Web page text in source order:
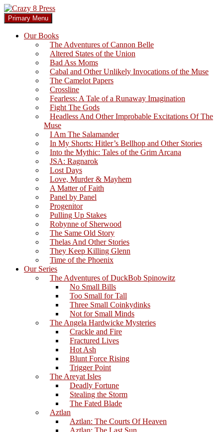
Skip
to
content
Crazy 8 Press
Search
Primary Menu
Our Books
The Adventures of Cannon Belle
Altered States of the Union
Bad Ass Moms
Cabal and Other Unlikely Invocations of the Muse
The Camelot Papers
Crossline
Fearless: A Tale of a Runaway Imagination
Fight The Gods
Headless And Other Improbable Excitations Of The
Muse
I Am The Salamander
In My Shorts: Hitler’s Bellhop and Other Stories
Into the Mythic: Tales of the Grim Arcana
JSA: Ragnarok
Lost Days
Love, Murder & Mayhem
A Matter of Faith
Panel by Panel
Progenitor
Pulling Up Stakes
Robynne of Sherwood
The Same Old Story
Thelas And Other Stories
They Keep Killing Glenn
Time of the Phoenix
Our Series
The Adventures of DuckBob Spinowitz
No Small Bills
Too Small for Tall
Three Small Coinkydinks
Not for Small Minds
The Angela Hardwicke Mysteries
Crackle and Fire
Fractured Lives
Hot Ash
Blunt Force Rising
Trigger Point
The Areyat Isles
Deadly Fortune
Stealing the Storm
The Fated Blade
Aztlan
Aztlan: The Courts Of Heaven
Aztlan: The Last Sun